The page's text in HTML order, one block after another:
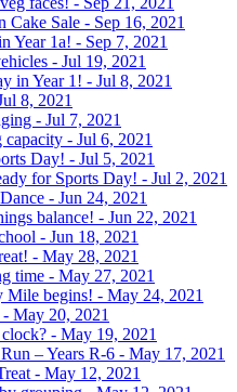
Cake Sale - Sep 16, 2021
Year 1a! - Sep 7, 2021
- Jul 19, 2021
in Year 1! - Jul 8, 2021
8, 2021
- Jul 7, 2021
- Jul 6, 2021
Day! - Jul 5, 2021
for Sports Day! - Jul 2, 2021
- Jun 24, 2021
balance! - Jun 22, 2021
- Jun 18, 2021
- May 28, 2021
time - May 27, 2021
Mile begins! - May 24, 2021
- May 20, 2021
- May 19, 2021
– Years R-6 - May 17, 2021
- May 12, 2021